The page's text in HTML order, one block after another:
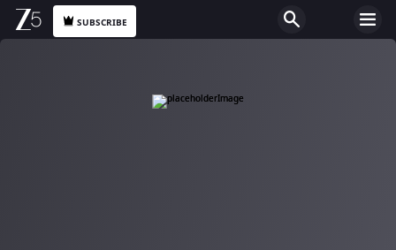
SUBSCRIBE